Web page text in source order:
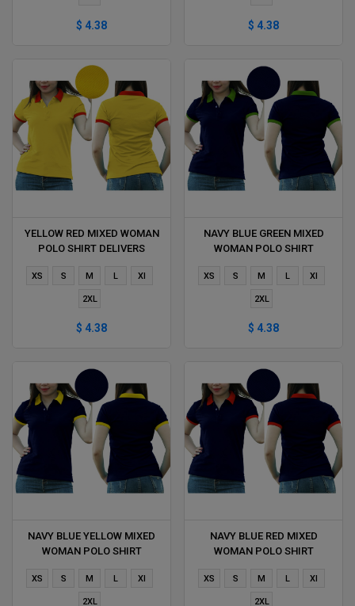
$ 4.38 $ 4.38
YELLOW RED MIXED WOMAN
POLO SHIRT DELIVERS
XS S M L Xl
2XL
$ 4.38
NAVY BLUE GREEN MIXED
WOMAN POLO SHIRT
XS S M L Xl
2XL
$ 4.38
NAVY BLUE YELLOW MIXED
WOMAN POLO SHIRT
XS S M L Xl
2XL
NAVY BLUE RED MIXED
WOMAN POLO SHIRT
XS S M L Xl
2XL